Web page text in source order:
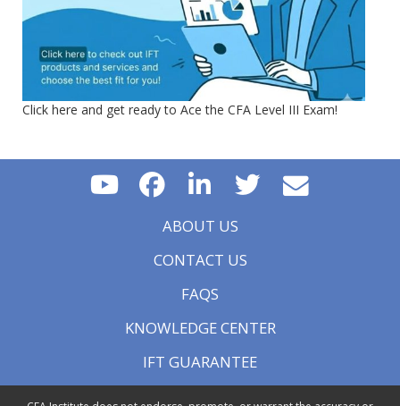
Click here and get ready to Ace the CFA Level III Exam!
ABOUT US
CONTACT US
FAQS
KNOWLEDGE CENTER
IFT GUARANTEE